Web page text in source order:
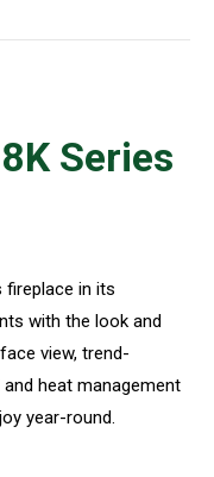
Series
fireplace in its
with the look and
view, trend-
heat management
year-round.